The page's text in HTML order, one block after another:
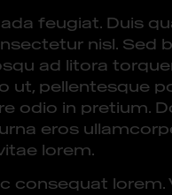
feugiat. Duis
nisl. Sed
ad litora
ut, pellentesque
odio in pretium.
eros
lorem.
consequat lorem.